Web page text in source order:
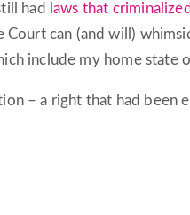
had laws that
can (and will)
include my home state
– a right that had been